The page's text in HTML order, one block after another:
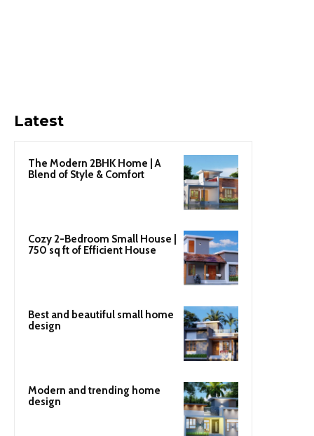
Latest
The Modern 2BHK Home | A
Blend of Style & Comfort
Cozy 2-Bedroom Small House |
750 sq ft of Efficient House
Best and beautiful small home
design
Modern and trending home
design